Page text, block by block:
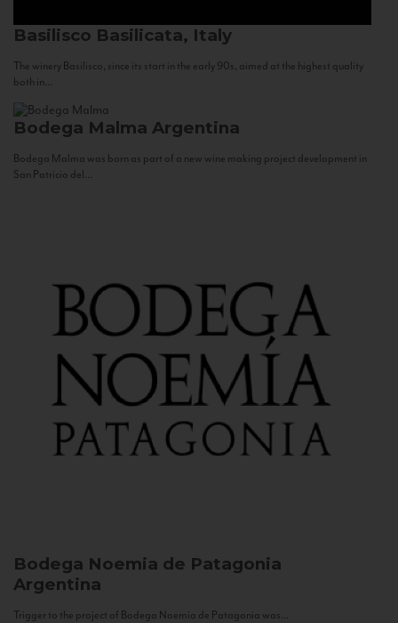
Basilisco Basilicata, Italy
The winery Basilisco, since its start in the early 90s, aimed at the highest quality
both in...
Bodega Malma Argentina
Bodega Malma was born as part of a new wine making project development in
San Patricio del...
Bodega Noemia de Patagonia
Argentina
Trigger to the project of Bodega Noemia de Patagonia was...